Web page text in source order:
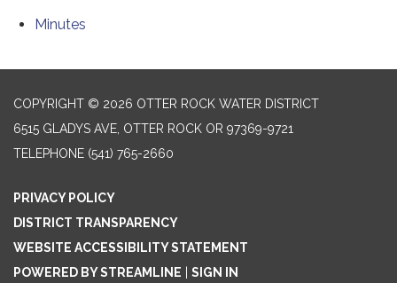
Minutes
COPYRIGHT © 2026 OTTER ROCK WATER DISTRICT
6515 GLADYS AVE, OTTER ROCK OR 97369-9721
TELEPHONE (541) 765-2660
PRIVACY POLICY
DISTRICT TRANSPARENCY
WEBSITE ACCESSIBILITY STATEMENT
POWERED BY STREAMLINE | SIGN IN